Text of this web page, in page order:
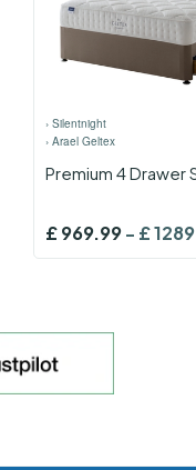
› Silentnight
› Arael Geltex
Premium 4 Drawer
£969.99- £